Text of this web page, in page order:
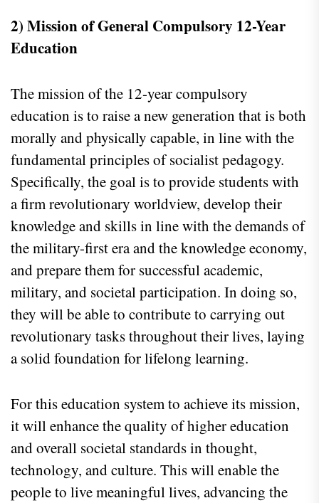
2) Mission of General Compulsory 12-Year
Education
The mission of the 12-year compulsory
education is to raise a new generation that is both
morally and physically capable, in line with the
fundamental principles of socialist pedagogy.
Specifically, the goal is to provide students with
a firm revolutionary worldview, develop their
knowledge and skills in line with the demands of
the military-first era and the knowledge economy,
and prepare them for successful academic,
military, and societal participation. In doing so,
they will be able to contribute to carrying out
revolutionary tasks throughout their lives, laying
a solid foundation for lifelong learning.
For this education system to achieve its mission,
it will enhance the quality of higher education
and overall societal standards in thought,
technology, and culture. This will enable the
people to live meaningful lives, advancing the